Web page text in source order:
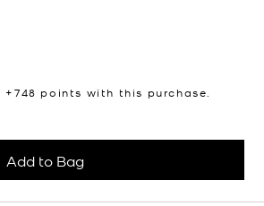
+748 points with this purchase.
Add to Bag